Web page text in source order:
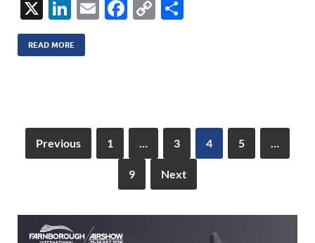
X
Li
n
k
n
E
F
o
C
n
READ MORE
Previous 1 … 3 4 5 …
9 Next